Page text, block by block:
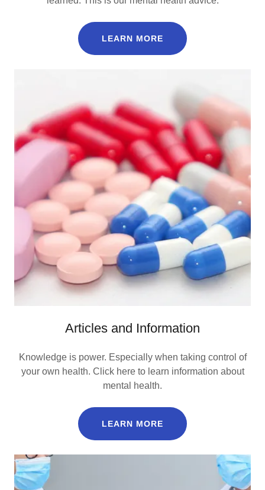
LEARN MORE
Articles and Information
Knowledge is power. Especially when taking control of
your own health. Click here to learn information about
mental health.
LEARN MORE